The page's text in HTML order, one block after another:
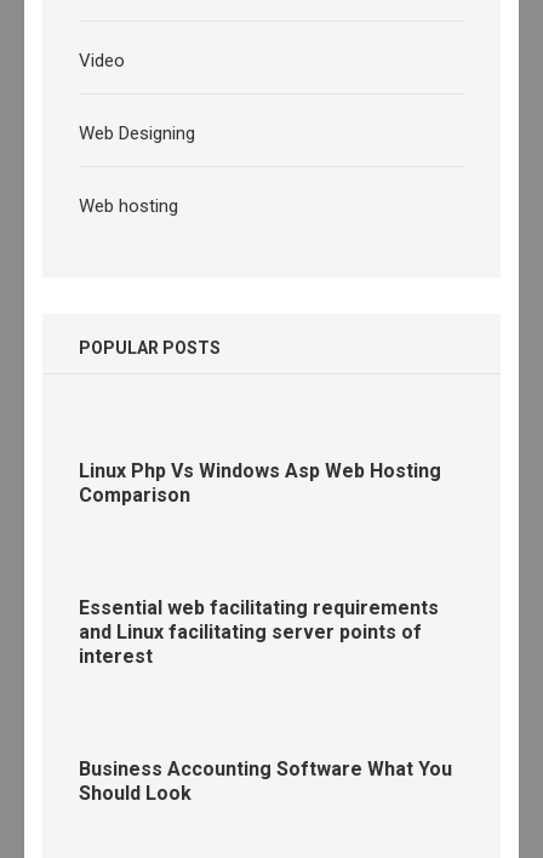
Video
Web Designing
Web hosting
POPULAR POSTS
Linux Php Vs Windows Asp Web Hosting
Comparison
Essential web facilitating requirements
and Linux facilitating server points of
interest
Business Accounting Software What You
Should Look